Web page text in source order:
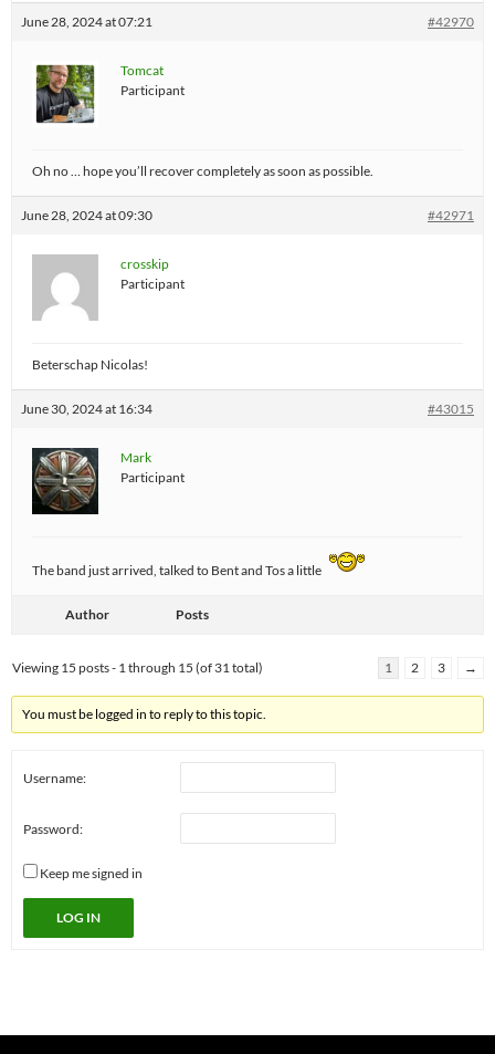
June 28, 2024 at 07:21 #42970
Tomcat
Participant
Oh no … hope you’ll recover completely as soon as possible.
June 28, 2024 at 09:30 #42971
crosskip
Participant
Beterschap Nicolas!
June 30, 2024 at 16:34 #43015
Mark
Participant
The band just arrived, talked to Bent and Tos a little
Author Posts
Viewing 15 posts - 1 through 15 (of 31 total) 1 2 3 →
You must be logged in to reply to this topic.
Username:
Password:
Keep me signed in
LOG IN